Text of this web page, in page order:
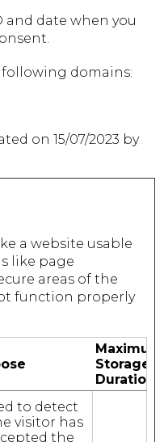
and date when you
domains:
on 15/07/2023 by
a website usable
like page
areas of the
function properly
Maximum
Storage
Duration
to detect
visitor has
the